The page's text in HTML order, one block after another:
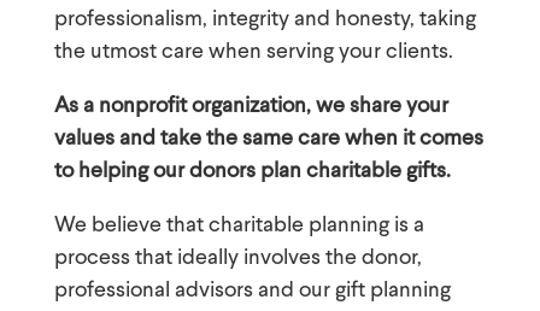
professionalism, integrity and honesty, taking
the utmost care when serving your clients.
As a nonprofit organization, we share your
values and take the same care when it comes
to helping our donors plan charitable gifts.
We believe that charitable planning is a
process that ideally involves the donor,
professional advisors and our gift planning